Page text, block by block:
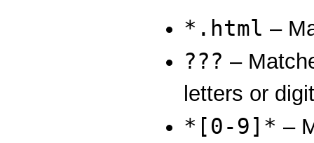
*.html –
??? –
letters or
*[0-9]* –